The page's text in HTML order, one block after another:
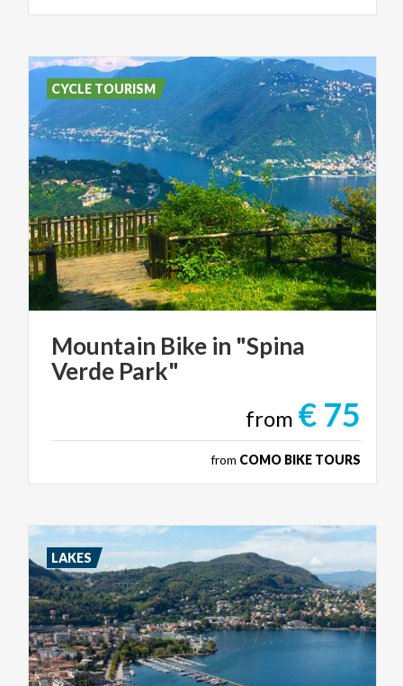
Mountain Bike in "Spina
Verde Park"
from € 75
from COMO BIKE TOURS
CYCLE TOURISM
LAKES